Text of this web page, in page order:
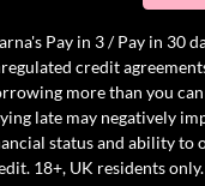
Pay in 3 / Pay in 30
credit
more than you
late may negatively
status and ability to
18+, UK residents